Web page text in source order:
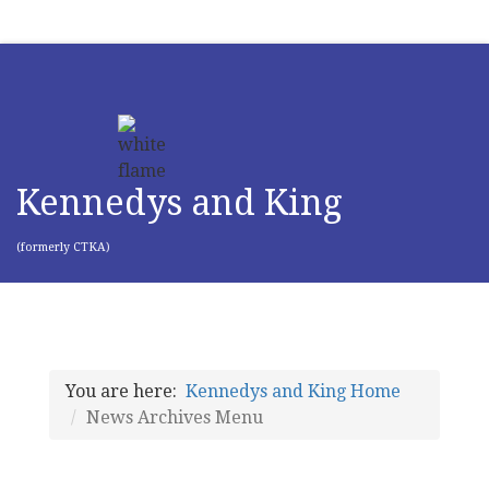
Kennedys and King
(formerly CTKA)
You are here: Kennedys and King Home
News Archives Menu